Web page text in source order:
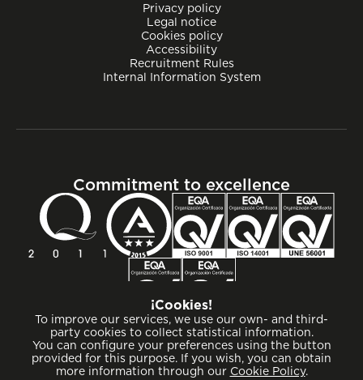
Privacy policy
Legal notice
Cookies policy
Accessibility
Recruitment Rules
Internal Information System
Commitment to excellence
¡Cookies!
To improve our services, we use our own- and third-
party cookies to collect statistical information.
You can configure your preferences using the button
provided for this purpose. If you wish, you can obtain
more information through our Cookie Policy.